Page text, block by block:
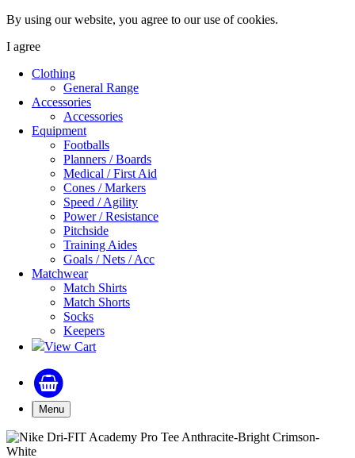
By using our website, you agree to our use of cookies.
I agree
Clothing
General Range
Accessories
Accessories
Equipment
Footballs
Planners / Boards
Medical / First Aid
Cones / Markers
Speed / Agility
Power / Resistance
Pitchside
Training Aides
Goals / Nets / Acc
Matchwear
Match Shirts
Match Shorts
Socks
Keepers
View Cart
Menu